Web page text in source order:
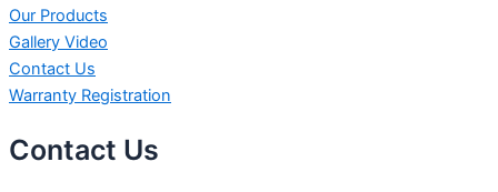
Our Products
Gallery Video
Contact Us
Warranty Registration
Contact Us